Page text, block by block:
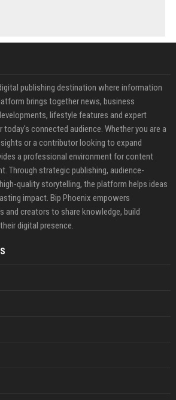
publishing destination where information
brings together news, business
lifestyle features and expert
connected audience. Whether you are a
or a contributor looking to expand
a professional environment for content
Through strategic publishing, audience-
quality storytelling, the platform helps ideas
impact. Bip Phoenix empowers
and creators to share knowledge, build
digital presence.